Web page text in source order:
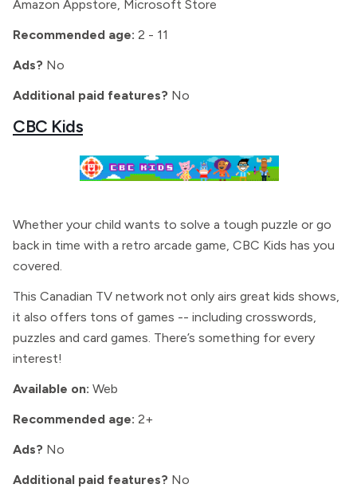
Amazon Appstore, Microsoft Store
Recommended age: 2 - 11
Ads? No
Additional paid features? No
CBC Kids
Whether your child wants to solve a tough puzzle or go
back in time with a retro arcade game, CBC Kids has you
covered.
This Canadian TV network not only airs great kids shows,
it also offers tons of games -- including crosswords,
puzzles and card games. There’s something for every
interest!
Available on: Web
Recommended age: 2+
Ads? No
Additional paid features? No